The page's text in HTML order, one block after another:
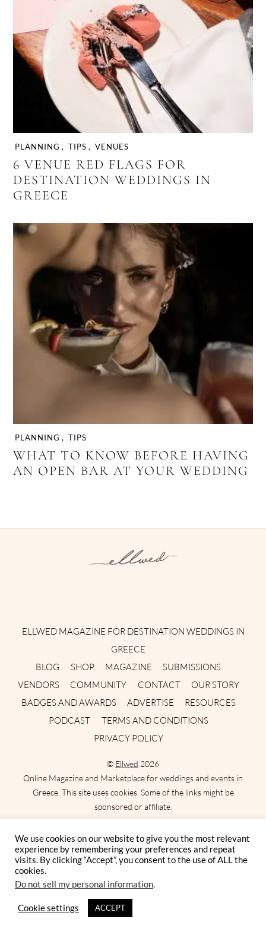
PLANNING , TIPS , VENUES
6 VENUE RED FLAGS FOR
DESTINATION WEDDINGS IN
GREECE
PLANNING , TIPS
WHAT TO KNOW BEFORE HAVING
AN OPEN BAR AT YOUR WEDDING
ELLWED MAGAZINE FOR DESTINATION WEDDINGS IN
GREECE
BLOG
SHOP MAGAZINE
SUBMISSIONS
VENDORS
COMMUNITY CONTACT
OUR STORY
BADGES AND AWARDS
ADVERTISE
RESOURCES
PODCAST
TERMS AND CONDITIONS
PRIVACY POLICY
© Ellwed 2026
Online Magazine and Marketplace for weddings and events in
Greece. This site uses cookies. Some of the links might be
sponsored or affiliate.
FEATURED POSTS
Best Bridesmaid Dresses for a Destination
Wedding in Greece
We use cookies on our website to give you the most relevant
experience by remembering your preferences and repeat
visits. By clicking “Accept”, you consent to the use of ALL the
cookies.
Do not sell my personal information.
Cookie settings ACCEPT